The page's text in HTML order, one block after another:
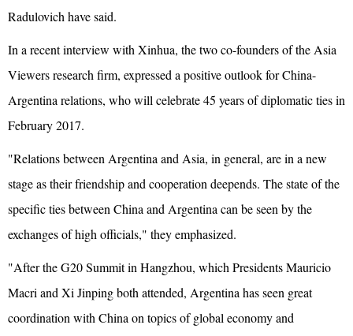
Radulovich have said.
In a recent interview with Xinhua, the two co-founders of the Asia
Viewers research firm, expressed a positive outlook for China-
Argentina relations, who will celebrate 45 years of diplomatic ties in
February 2017.
"Relations between Argentina and Asia, in general, are in a new
stage as their friendship and cooperation deepends. The state of the
specific ties between China and Argentina can be seen by the
exchanges of high officials," they emphasized.
"After the G20 Summit in Hangzhou, which Presidents Mauricio
Macri and Xi Jinping both attended, Argentina has seen great
coordination with China on topics of global economy and